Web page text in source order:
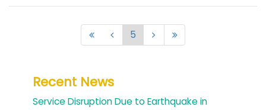
5
Recent News
Service Disruption Due to Earthquake in